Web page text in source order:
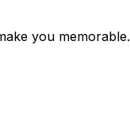
you memorable.